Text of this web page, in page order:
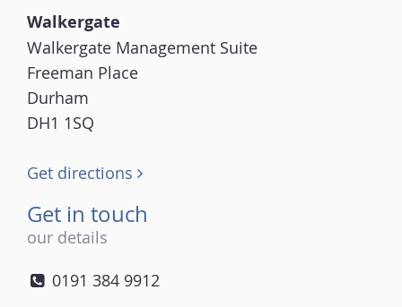
Walkergate
Walkergate Management Suite
Freeman Place
Durham
DH1 1SQ
Get directions
Get in touch
our details
0191 384 9912